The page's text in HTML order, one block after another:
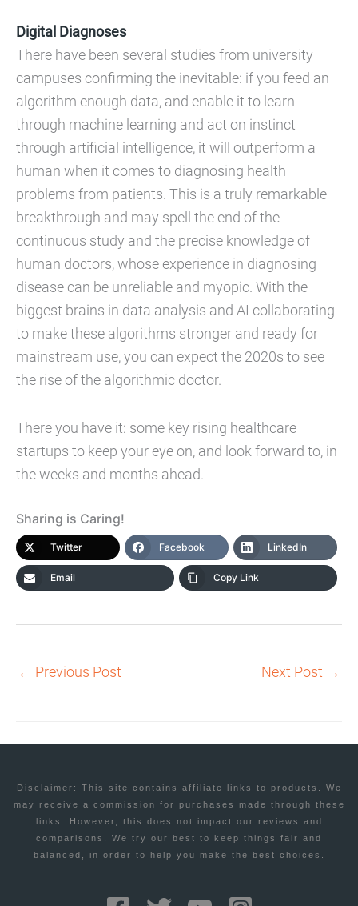
Digital Diagnoses
There have been several studies from university
campuses confirming the inevitable: if you feed an
algorithm enough data, and enable it to learn
through machine learning and act on instinct
through artificial intelligence, it will outperform a
human when it comes to diagnosing health
problems from patients. This is a truly remarkable
breakthrough and may spell the end of the
continuous study and the precise knowledge of
human doctors, whose experience in diagnosing
disease can be unreliable and myopic. With the
biggest brains in data analysis and AI collaborating
to make these algorithms stronger and ready for
mainstream use, you can expect the 2020s to see
the rise of the algorithmic doctor.
There you have it: some key rising healthcare
startups to keep your eye on, and look forward to, in
the weeks and months ahead.
Sharing is Caring!
Twitter Facebook LinkedIn
Email Copy Link
← Previous Post Next Post →
Disclaimer: This site contains affiliate links to products. We
may receive a commission for purchases made through these
links. However, this does not impact our reviews and
comparisons. We try our best to keep things fair and
balanced, in order to help you make the best choices.